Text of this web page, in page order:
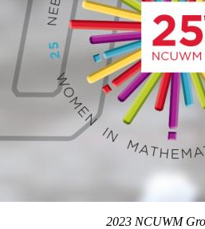
2023 NCUWM